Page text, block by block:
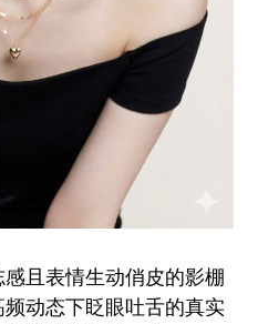
且表情生动俏皮的影棚
动态下眨眼吐舌的真实